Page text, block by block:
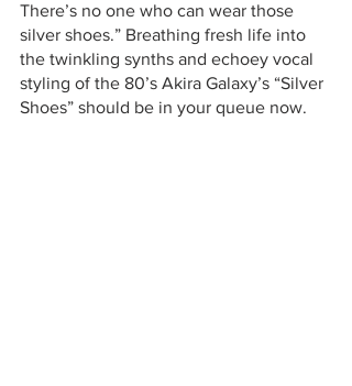
There’s no one who can wear those
silver shoes.” Breathing fresh life into
the twinkling synths and echoey vocal
styling of the 80’s Akira Galaxy’s “Silver
Shoes” should be in your queue now.